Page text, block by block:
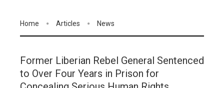
Home Articles News
Former Liberian Rebel General Sentenced
to Over Four Years in Prison for